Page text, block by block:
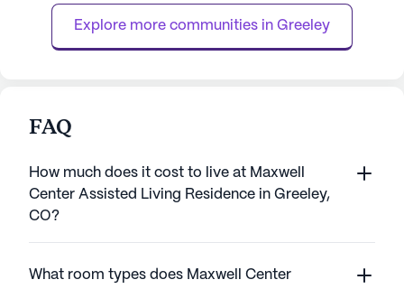
services
Explore more communities in Greeley
FAQ
How much does it cost to live at Maxwell
Center Assisted Living Residence in Greeley,
CO?
What room types does Maxwell Center